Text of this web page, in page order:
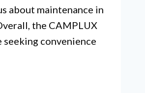
about maintenance in
the CAMPLUX
convenience